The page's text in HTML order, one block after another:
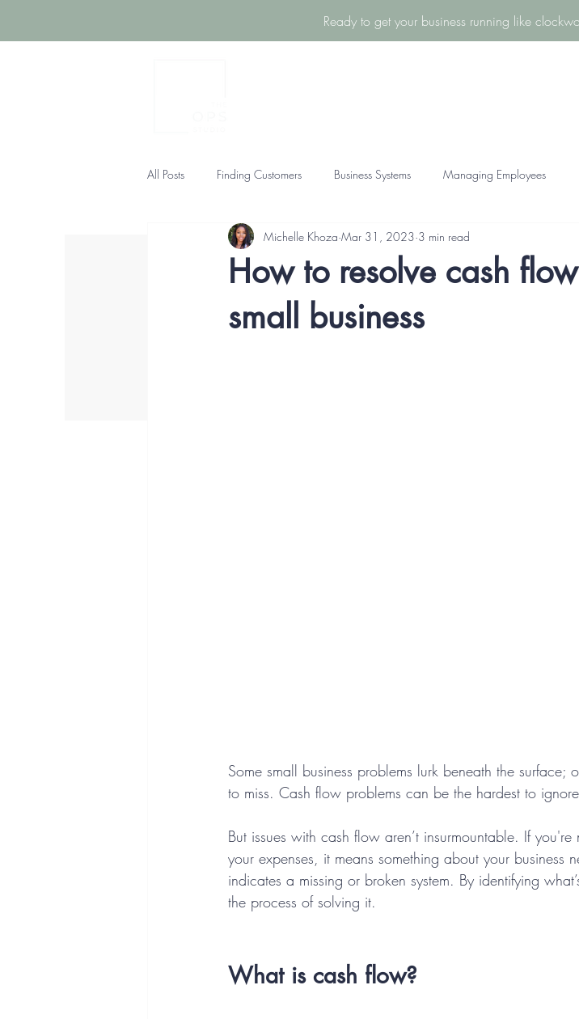
Ready to get your business running like
All Posts Finding Customers Business Systems Managing Employees
How to resolve cash
small business
Michelle Khoza Mar 31, 2023 3 min read
Some small business problems lurk beneath the surface;
to miss. Cash flow problems can be the hardest to
But issues with cash flow aren’t insurmountable. If
your expenses, it means something about your business
indicates a missing or broken system. By identifying
the process of solving it.
What is cash flow?